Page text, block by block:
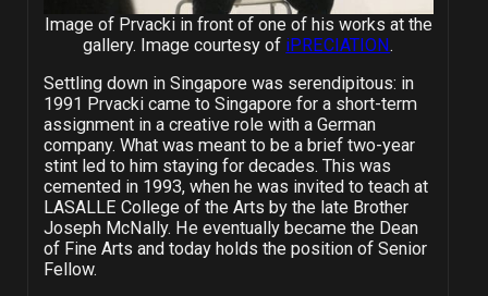
Image of Prvacki in front of one of his works at the
gallery. Image courtesy of iPRECIATION.
Settling down in Singapore was serendipitous: in
1991 Prvacki came to Singapore for a short-term
assignment in a creative role with a German
company. What was meant to be a brief two-year
stint led to him staying for decades. This was
cemented in 1993, when he was invited to teach at
LASALLE College of the Arts by the late Brother
Joseph McNally. He eventually became the Dean
of Fine Arts and today holds the position of Senior
Fellow.